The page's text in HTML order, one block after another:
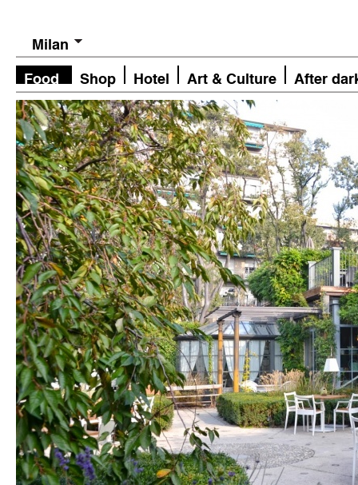
Milan
Food Shop Hotel Art & Culture After